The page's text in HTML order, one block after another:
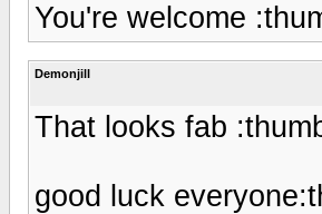
You're welcome
Demonjill
That looks fab
good luck